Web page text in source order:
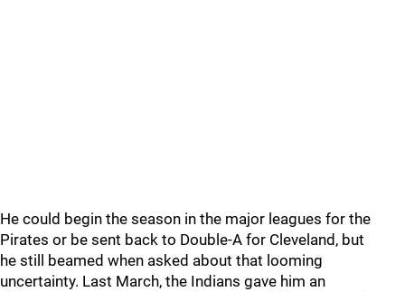
He could begin the season in the major leagues for the
Pirates or be sent back to Double-A for Cleveland, but
he still beamed when asked about that looming
uncertainty. Last March, the Indians gave him an